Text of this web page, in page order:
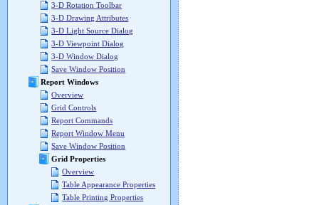
3-D Rotation Toolbar
3-D Drawing Attributes
3-D Light Source Dialog
3-D Viewpoint Dialog
3-D Window Dialog
Save Window Position
Report Windows
Overview
Grid Controls
Report Commands
Report Window Menu
Save Window Position
Grid Properties
Overview
Table Appearance Properties
Table Printing Properties